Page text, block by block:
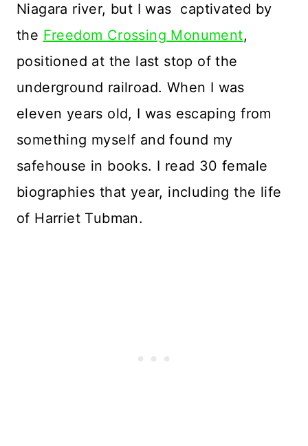
Niagara river, but I was captivated by
the Freedom Crossing Monument,
positioned at the last stop of the
underground railroad. When I was
eleven years old, I was escaping from
something myself and found my
safehouse in books. I read 30 female
biographies that year, including the life
of Harriet Tubman.